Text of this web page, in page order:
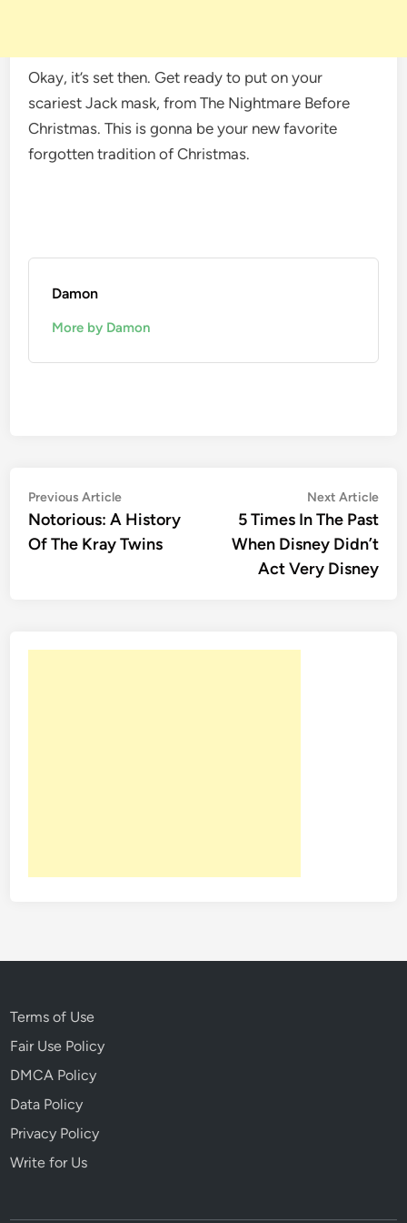
Okay, it’s set then. Get ready to put on your
scariest Jack mask, from The Nightmare Before
Christmas. This is gonna be your new favorite
forgotten tradition of Christmas.
Damon
More by Damon
Post
navigation
Previous ArticlePrevious
article:
Notorious: A History
Of The Kray Twins
Next Article
5 Times In The Past
When Disney Didn’t
Act Very Disney
Terms of Use
Fair Use Policy
DMCA Policy
Data Policy
Privacy Policy
Write for Us